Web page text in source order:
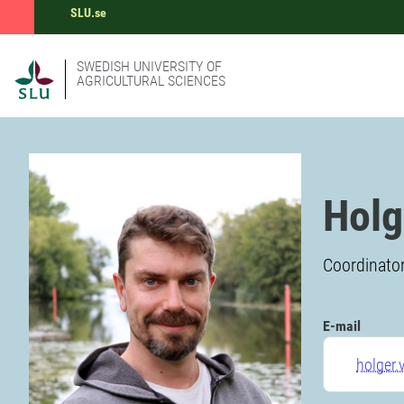
SLU.se
SWEDISH UNIVERSITY OF
AGRICULTURAL SCIENCES
E-mail